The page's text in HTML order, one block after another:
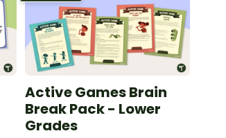
Active Games Brain
Break Pack - Lower
Grades